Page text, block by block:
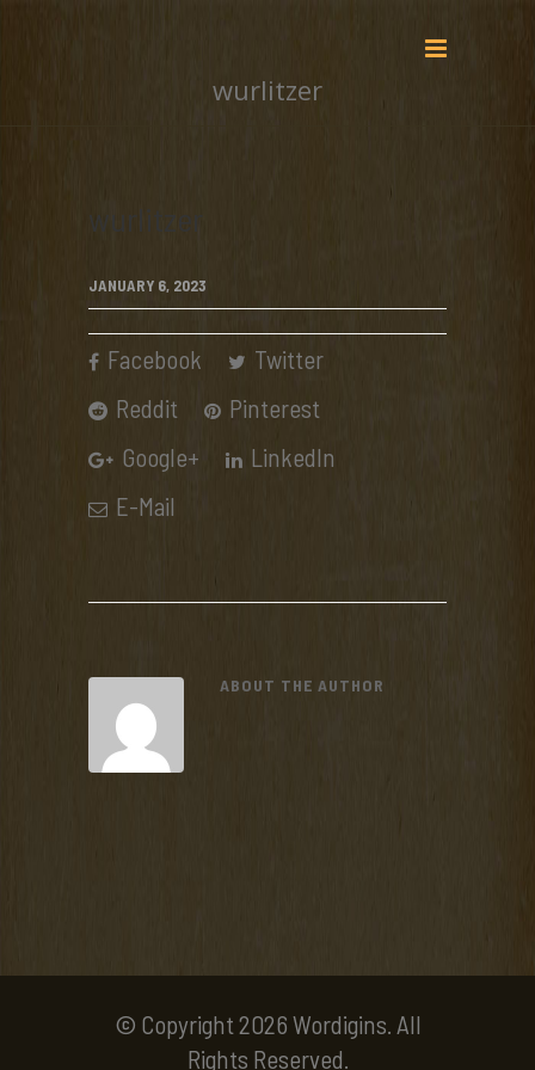
wurlitzer
wurlitzer
JANUARY 6, 2023
Facebook
Twitter
Reddit
Pinterest
Google+
LinkedIn
E-Mail
ABOUT THE AUTHOR
© Copyright 2026 Wordigins. All
Rights Reserved.